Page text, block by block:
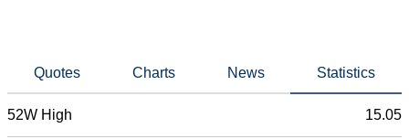
Quotes Charts News Statistics
52W High 15.05